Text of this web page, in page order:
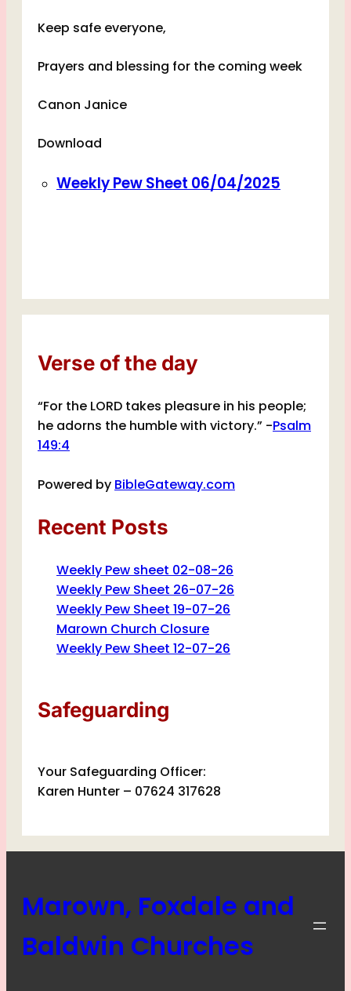
Keep safe everyone,
Prayers and blessing for the coming week
Canon Janice
Download
Weekly Pew Sheet 06/04/2025
Verse of the day
“For the LORD takes pleasure in his people;
he adorns the humble with victory.” -Psalm
149:4
Powered by BibleGateway.com
Recent Posts
Weekly Pew sheet 02-08-26
Weekly Pew Sheet 26-07-26
Weekly Pew Sheet 19-07-26
Marown Church Closure
Weekly Pew Sheet 12-07-26
Safeguarding
Your Safeguarding Officer:
Karen Hunter – 07624 317628
Marown, Foxdale and
Baldwin Churches